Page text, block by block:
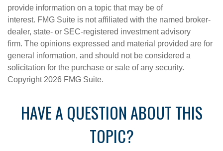
provide information on a topic that may be of
interest. FMG Suite is not affiliated with the named broker-
dealer, state- or SEC-registered investment advisory
firm. The opinions expressed and material provided are for
general information, and should not be considered a
solicitation for the purchase or sale of any security.
Copyright 2026 FMG Suite.
HAVE A QUESTION ABOUT THIS
TOPIC?